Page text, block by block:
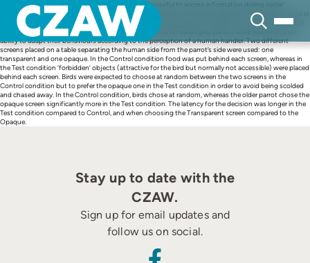
content
Perspective-taking is a cognitive ability that can be useful to access information during social
interactions. This ability is extensively exploited in humans, and some evidence of it has been found in
other mammals and some bird species. Perspective-taking requires individuals to be sensitive to the
attentional state of others. In this experiment, three hand-reared grey parrots were tested on their
ability to adapt their behaviours according to the perception of a human handler. Two different
screens placed on a table separating the human side from the parrot’s side were used: one
transparent and one opaque. In the Control condition food was put behind each screen, whereas in
the Test condition ‘forbidden’ objects (attractive for the bird but normally not accessible) were placed
behind each screen. Birds were expected to choose at random between the two screens in the
Control condition but to prefer the opaque one in the Test condition in order to avoid being scolded
and chased away. In the Control condition, birds chose at random, whereas the older parrot chose the
opaque screen significantly more in the Test condition. The latency for the decision was longer in the
Test condition compared to Control, and when choosing the Transparent screen compared to the
Opaque.
Stay up to date with the
CZAW.
Sign up for email updates and
follow us on social.